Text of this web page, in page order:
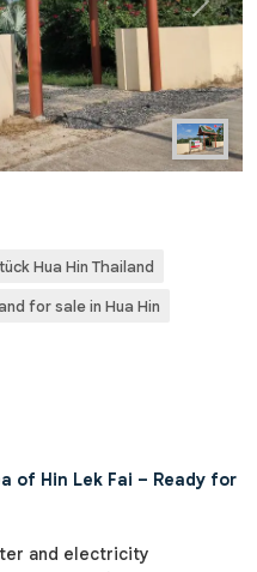
Next
Hua Hin Thailand
for sale in Hua Hin
of Hin Lek Fai – Ready for
and electricity